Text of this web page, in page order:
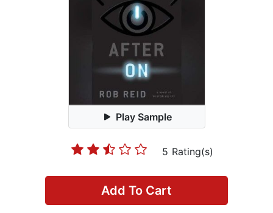
Play Sample
5 Rating(s)
Add To Cart